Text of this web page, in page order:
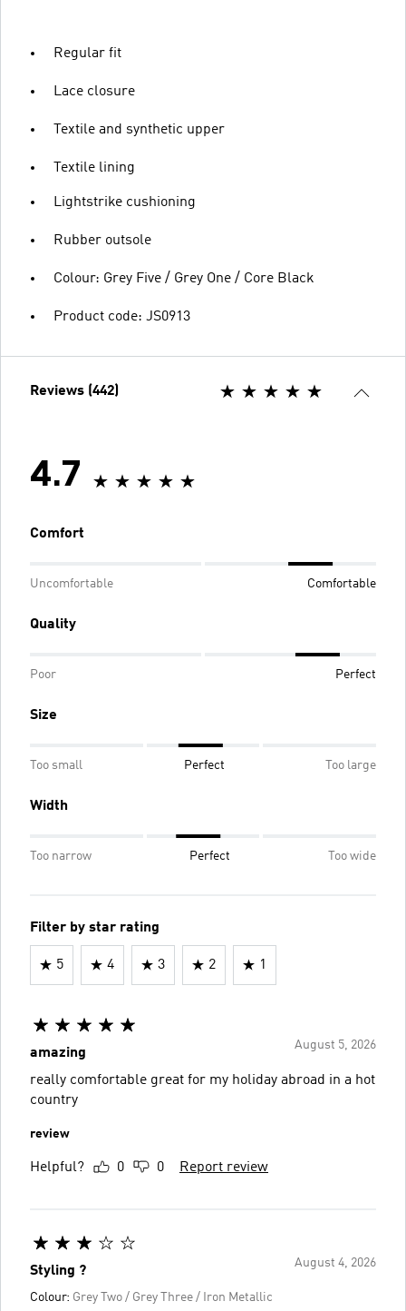
Regular fit
Lace closure
Textile and synthetic upper
Textile lining
Lightstrike cushioning
Rubber outsole
Colour: Grey Five / Grey One / Core Black
Product code: JS0913
Reviews (442)
4.7
Comfort
Uncomfortable Comfortable
Quality
Poor Perfect
Size
Too small Perfect Too large
Width
Too narrow Perfect Too wide
Filter by star rating
5 4 3 2 1
August 5, 2026
amazing
really comfortable great for my holiday abroad in a hot
country
review
Helpful? 0 0 Report review
August 4, 2026
Styling ?
Colour: Grey Two / Grey Three / Iron Metallic